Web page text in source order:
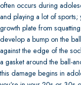
often occurs during
and playing a lot of sports;
growth plate from
develop a bump on the
against the edge of the
a gasket around the ball-
this damage begins in